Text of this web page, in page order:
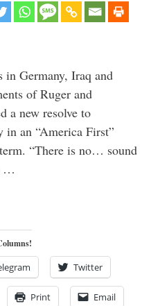
Germany, Iraq and
of Ruger and
a new resolve to
an “America First”
“There is no… sound
…
Twitter
Print Email